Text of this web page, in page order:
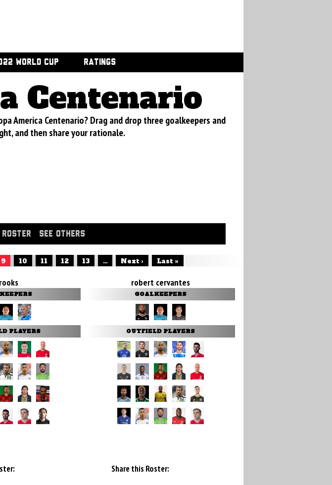
WORLD CUP RATINGS
Centenario
America Centenario? Drag and drop three goalkeepers and
and then share your rationale.
SEE OTHERS
9 10 11 12 13 ... Next › Last »
PLAYERS
robert cervantes
GOALKEEPERS
OUTFIELD PLAYERS
Share this Roster: